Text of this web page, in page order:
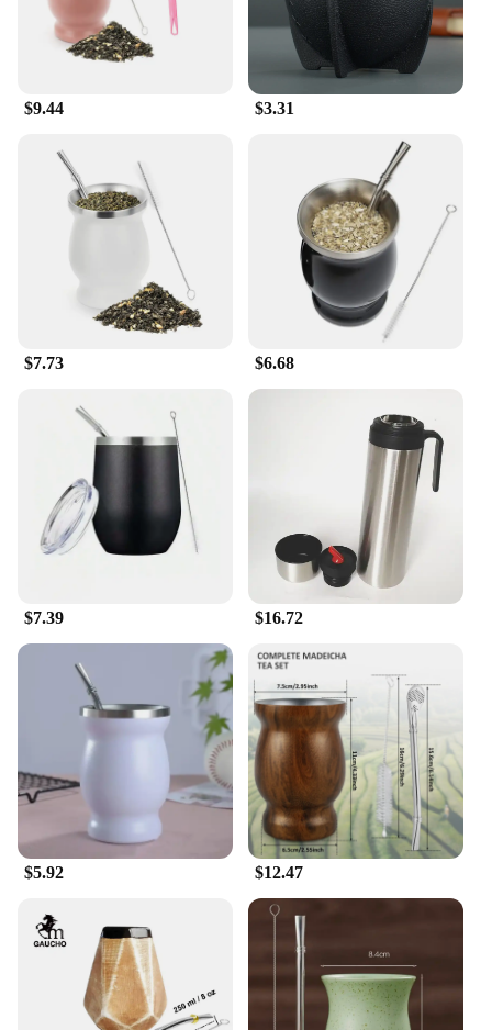
and store, making them a perfect choice for busy
households or educational settings. Whether you're
looking to set up a play area in your home or a
daycare, these mats are designed to withstand the
rigors of daily use.
**Designed for Everyone**
With sizes ranging from 4x6 feet to 6x9 feet, the
mate for feet Play Mats are versatile enough to fit
any space. Whether you're setting up a cozy corner
for storytime or a dedicated play area for energetic
kids, these mats are perfect for a variety of
scenarios. The vibrant colors and engaging patterns
not only appeal to children but also add a touch of
fun to any room. As a wholesale vendor or supplier,
you can be confident that these mats will be a hit
with your customers, offering both safety and style
in one package.
$9.44 $3.31
$7.73 $6.68
$7.39 $16.72
$5.92 $12.47